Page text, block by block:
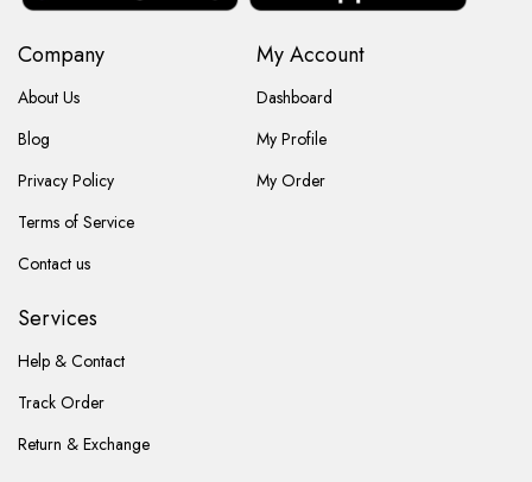
Company
About Us
Blog
Privacy Policy
Terms of Service
Contact us
My Account
Dashboard
My Profile
My Order
Services
Help & Contact
Track Order
Return & Exchange